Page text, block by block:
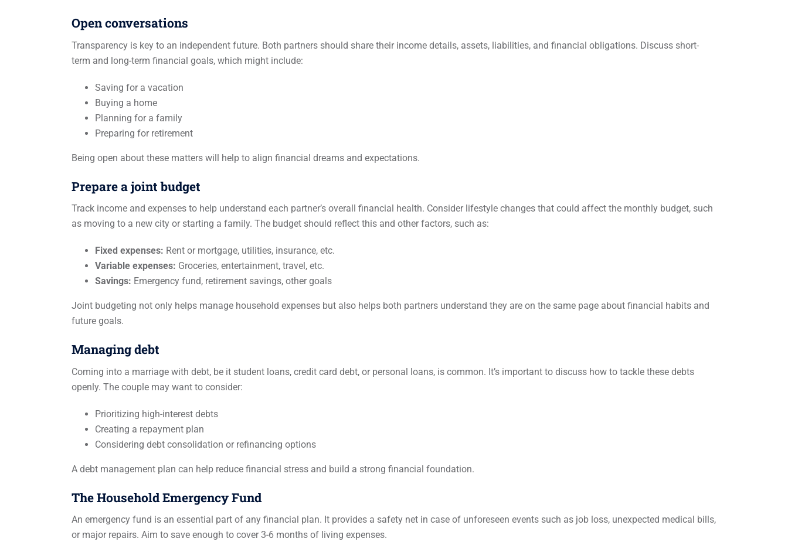
Open conversations
Transparency is key to an independent future. Both partners should share their income details, assets, liabilities, and financial obligations. Discuss short-
term and long-term financial goals, which might include:
Saving for a vacation
Buying a home
Planning for a family
Preparing for retirement
Being open about these matters will help to align financial dreams and expectations.
Prepare a joint budget
Track income and expenses to help understand each partner’s overall financial health. Consider lifestyle changes that could affect the monthly budget, such
as moving to a new city or starting a family. The budget should reflect this and other factors, such as:
Fixed expenses: Rent or mortgage, utilities, insurance, etc.
Variable expenses: Groceries, entertainment, travel, etc.
Savings: Emergency fund, retirement savings, other goals
Joint budgeting not only helps manage household expenses but also helps both partners understand they are on the same page about financial habits and
future goals.
Managing debt
Coming into a marriage with debt, be it student loans, credit card debt, or personal loans, is common. It’s important to discuss how to tackle these debts
openly. The couple may want to consider:
Prioritizing high-interest debts
Creating a repayment plan
Considering debt consolidation or refinancing options
A debt management plan can help reduce financial stress and build a strong financial foundation.
The Household Emergency Fund
An emergency fund is an essential part of any financial plan. It provides a safety net in case of unforeseen events such as job loss, unexpected medical bills,
or major repairs. Aim to save enough to cover 3-6 months of living expenses.